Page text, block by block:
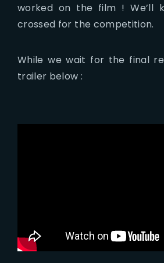
worked on the film ! We’ll
crossed for the competition.
While we wait for the final
trailer below :